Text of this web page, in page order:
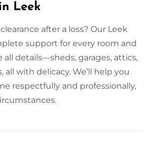
Leek
after a loss? Our Leek
support for every room and
all details—sheds, garages, attics,
all with delicacy. We’ll help you
respectfully and professionally,